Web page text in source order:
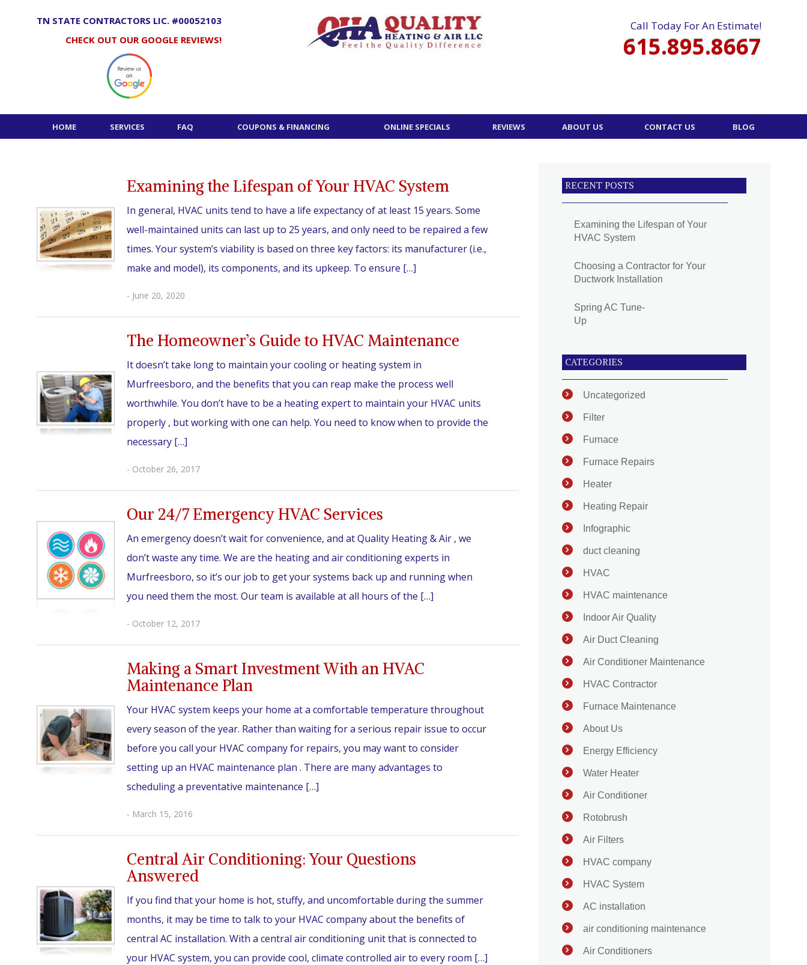
TN STATE CONTRACTORS LIC. #00052103
CHECK OUT OUR GOOGLE REVIEWS!
Call Today For An Estimate!
615.895.8667
HOME SERVICES FAQ COUPONS & FINANCING ONLINE SPECIALS REVIEWS ABOUT US CONTACT US BLOG
Examining the Lifespan of Your HVAC System
In general, HVAC units tend to have a life expectancy of at least 15 years. Some
well-maintained units can last up to 25 years, and only need to be repaired a few
times. Your system’s viability is based on three key factors: its manufacturer (i.e.,
make and model), its components, and its upkeep. To ensure […]
- June 20, 2020
The Homeowner’s Guide to HVAC Maintenance
It doesn’t take long to maintain your cooling or heating system in
Murfreesboro, and the benefits that you can reap make the process well
worthwhile. You don’t have to be a heating expert to maintain your HVAC units
properly , but working with one can help. You need to know when to provide the
necessary […]
- October 26, 2017
Our 24/7 Emergency HVAC Services
An emergency doesn’t wait for convenience, and at Quality Heating & Air , we
don’t waste any time. We are the heating and air conditioning experts in
Murfreesboro, so it’s our job to get your systems back up and running when
you need them the most. Our team is available at all hours of the […]
- October 12, 2017
Making a Smart Investment With an HVAC
Maintenance Plan
Your HVAC system keeps your home at a comfortable temperature throughout
every season of the year. Rather than waiting for a serious repair issue to occur
before you call your HVAC company for repairs, you may want to consider
setting up an HVAC maintenance plan . There are many advantages to
scheduling a preventative maintenance […]
- March 15, 2016
Central Air Conditioning: Your Questions
Answered
If you find that your home is hot, stuffy, and uncomfortable during the summer
months, it may be time to talk to your HVAC company about the benefits of
central AC installation. With a central air conditioning unit that is connected to
your HVAC system, you can provide cool, climate controlled air to every room […]
RECENT POSTS
Examining the Lifespan of Your
HVAC System
Choosing a Contractor for Your
Ductwork Installation
Spring AC Tune-
Up
CATEGORIES
Uncategorized
Filter
Furnace
Furnace Repairs
Heater
Heating Repair
Infographic
duct cleaning
HVAC
HVAC maintenance
Indoor Air Quality
Air Duct Cleaning
Air Conditioner Maintenance
HVAC Contractor
Furnace Maintenance
About Us
Energy Efficiency
Water Heater
Air Conditioner
Rotobrush
Air Filters
HVAC company
HVAC System
AC installation
air conditioning maintenance
Air Conditioners